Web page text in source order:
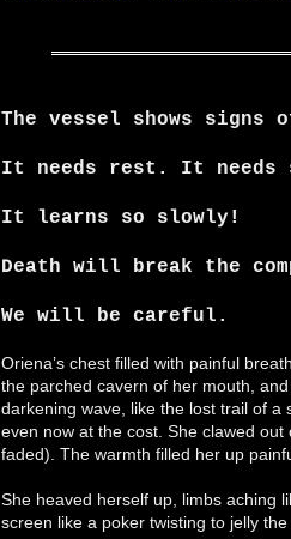
The vessel shows signs
It needs rest. It needs
It learns so slowly!
Death will break the
We will be careful.
Oriena’s chest filled with painful
the parched cavern of her mouth,
darkening wave, like the lost trail of
even now at the cost. She clawed
faded). The warmth filled her up
She heaved herself up, limbs aching
screen like a poker twisting to jelly